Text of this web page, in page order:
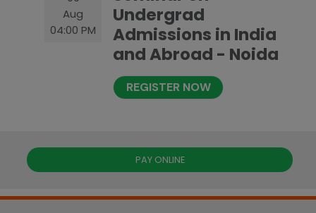
Aug
04:00 PM
Undergrad
Admissions in India
and Abroad - Noida
REGISTER NOW
PAY ONLINE